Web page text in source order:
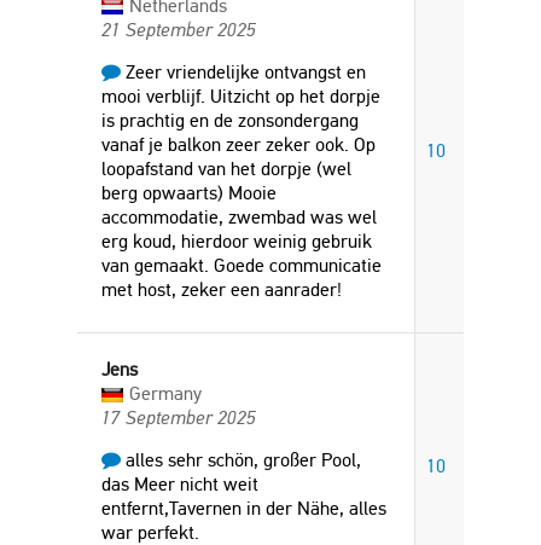
Netherlands
21 September 2025
Zeer vriendelijke ontvangst en
mooi verblijf. Uitzicht op het dorpje
is prachtig en de zonsondergang
vanaf je balkon zeer zeker ook. Op
loopafstand van het dorpje (wel
berg opwaarts) Mooie
accommodatie, zwembad was wel
erg koud, hierdoor weinig gebruik
van gemaakt. Goede communicatie
met host, zeker een aanrader!
10
Jens
Germany
17 September 2025
alles sehr schön, großer Pool,
das Meer nicht weit
entfernt,Tavernen in der Nähe, alles
war perfekt.
10